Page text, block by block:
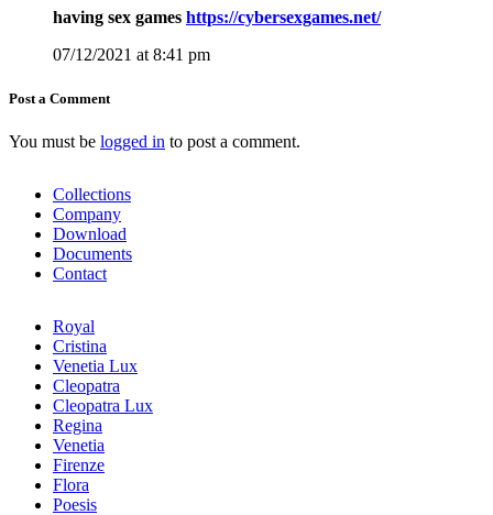
having sex games https://cybersexgames.net/
07/12/2021 at 8:41 pm
Post a Comment
You must be logged in to post a comment.
Collections
Company
Download
Documents
Contact
Royal
Cristina
Venetia Lux
Cleopatra
Cleopatra Lux
Regina
Venetia
Firenze
Flora
Poesis